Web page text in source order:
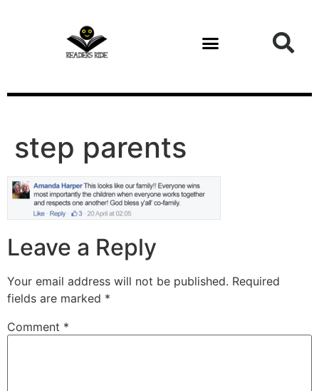
step parents
Leave a Reply
Your email address will not be published. Required
fields are marked *
Comment *